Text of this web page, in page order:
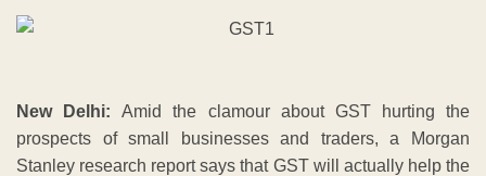
New Delhi:Amid the clamour about GST hurting the
prospects of small businesses and traders, a Morgan
Stanley research report says that GST will actually help the